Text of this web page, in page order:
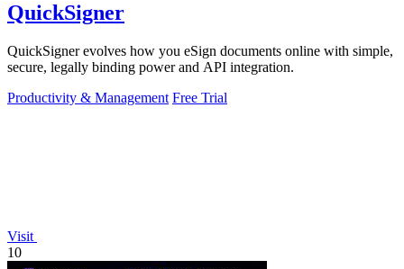
QuickSigner
QuickSigner evolves how you eSign documents online with simple,
secure, legally binding power and API integration.
Productivity & Management Free Trial
Visit
10